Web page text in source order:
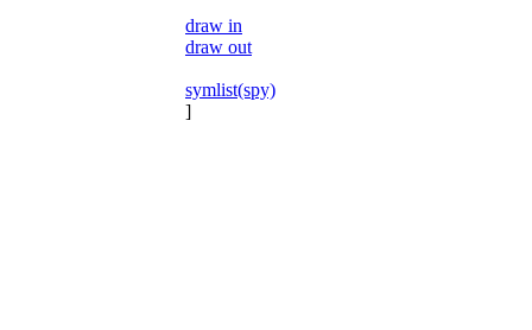
draw in
draw out
symlist(spy)
]